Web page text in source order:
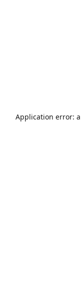
Application error: a